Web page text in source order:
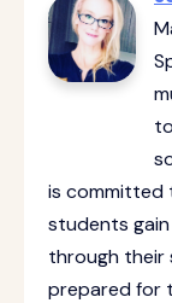
is committed
students
through
prepared for